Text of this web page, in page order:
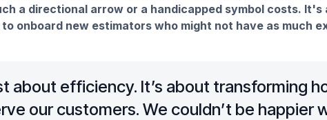
a directional arrow or a handicapped symbol costs. It's
onboard new estimators who might not have as much
about efficiency. It’s about transforming
our customers. We couldn’t be happier